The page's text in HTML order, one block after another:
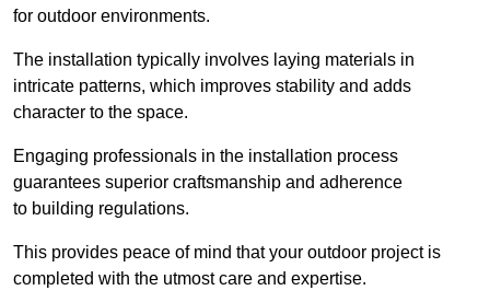
for outdoor environments.
The installation typically involves laying materials in
intricate patterns, which improves stability and adds
character to the space.
Engaging professionals in the installation process
guarantees superior craftsmanship and adherence
to building regulations.
This provides peace of mind that your outdoor project is
completed with the utmost care and expertise.